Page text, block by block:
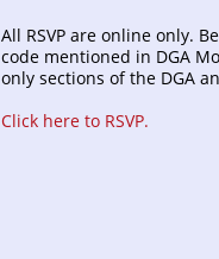
All RSVP are online only.
code mentioned in DGA
only sections of the DGA
Click here to RSVP.